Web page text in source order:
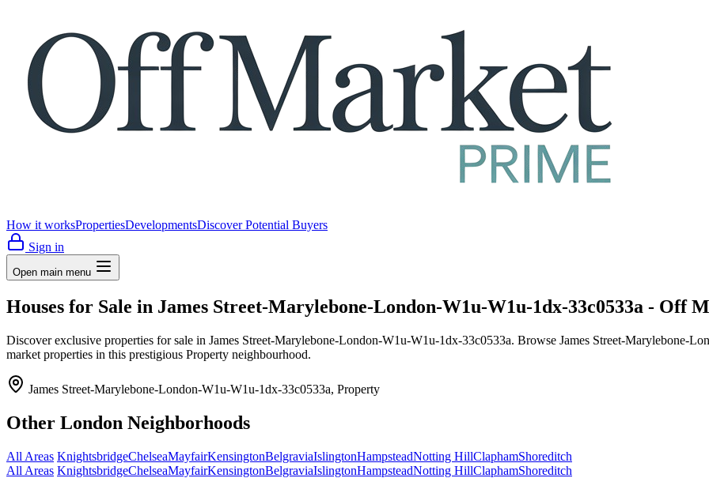
How it worksPropertiesDevelopmentsDiscover Potential Buyers
Sign in
Open main menu
Houses for Sale in James Street-Marylebone-London-W1u-W1u-1dx-33c0533a - Off
Discover exclusive properties for sale in James Street-Marylebone-London-W1u-W1u-1dx-33c0533a. Browse James Street-Marylebone-
market properties in this prestigious Property neighbourhood.
James Street-Marylebone-London-W1u-W1u-1dx-33c0533a, Property
Other London Neighborhoods
All Areas KnightsbridgeChelseaMayfairKensingtonBelgraviaIslingtonHampsteadNotting HillClaphamShoreditch
All Areas KnightsbridgeChelseaMayfairKensingtonBelgraviaIslingtonHampsteadNotting HillClaphamShoreditch